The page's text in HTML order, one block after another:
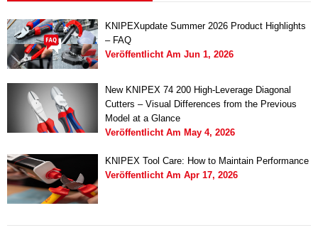
KNIPEXupdate Summer 2026 Product Highlights
– FAQ
Veröffentlicht Am Jun 1, 2026
New KNIPEX 74 200 High-Leverage Diagonal
Cutters – Visual Differences from the Previous
Model at a Glance
Veröffentlicht Am May 4, 2026
KNIPEX Tool Care: How to Maintain Performance
Veröffentlicht Am Apr 17, 2026